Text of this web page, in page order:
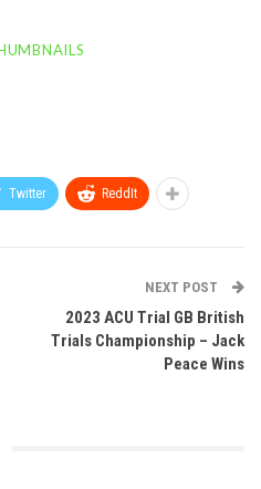
Twitter ReddIt
NEXT POST
2023 ACU Trial GB British
Trials Championship – Jack
Peace Wins